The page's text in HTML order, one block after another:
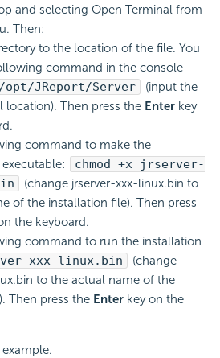
and selecting Open Terminal from
Then:
to the location of the file. You
command in the console
opt/JReport/Server
(input the
location). Then press the Enter key
command to make the
chmod +x jrserver-
(change jrserver-xxx-linux.bin to
of the installation file). Then press
the keyboard.
command to run the installation
xxx-linux.bin
(change
to the actual name of the
Then press the Enter key on the